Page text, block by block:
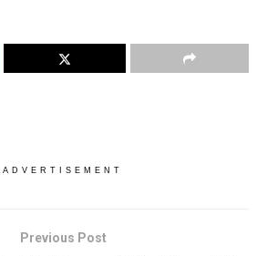
ADVERTISEMENT
Previous Post